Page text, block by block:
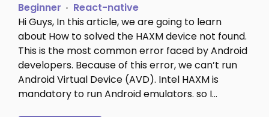
Beginner
React-native
Hi Guys, In this article, we are going to learn
about How to solved the HAXM device not found.
This is the most common error faced by Android
developers. Because of this error, we can’t run
Android Virtual Device (AVD). Intel HAXM is
mandatory to run Android emulators. so I…